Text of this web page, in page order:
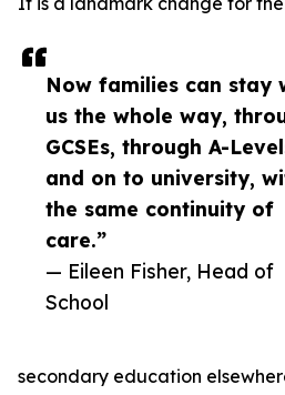
Now families can stay
us the whole way,
GCSEs, through A-
and on to university,
the same continuity of
care.”
— Eileen Fisher, Head of
School
secondary education